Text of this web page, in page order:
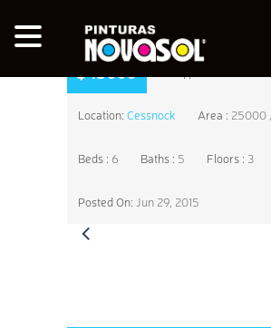
$45000
Location: Cessnock Area : 25000
Beds : 6 Baths : 5 Floors : 3
Posted On: Jun 29, 2015